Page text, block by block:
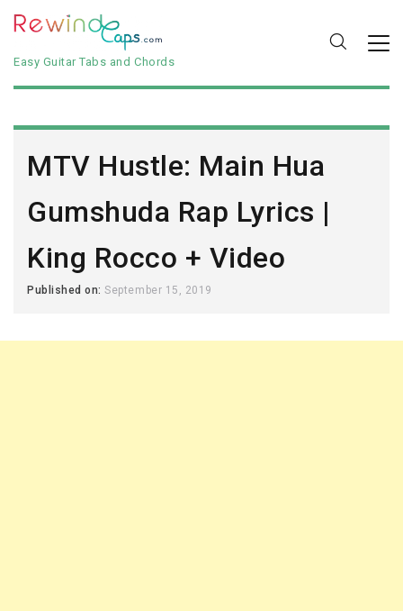
Easy Guitar Tabs and Chords
MTV Hustle: Main Hua
Gumshuda Rap Lyrics |
King Rocco + Video
Published on:September 15, 2019